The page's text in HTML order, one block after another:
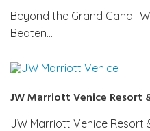
Beyond the Grand Canal:
Beaten…
JW Marriott Venice Resort
JW Marriott Venice Resort